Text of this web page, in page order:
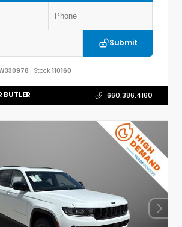
Submit
Stock:110160
BUTLER 660.386.4160